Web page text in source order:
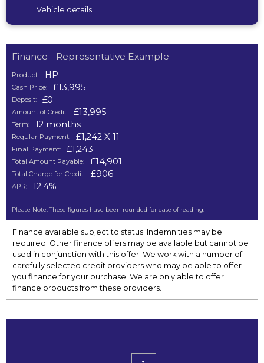
Vehicle details
Finance - Representative Example
Product: HP
Cash Price: £13,995
Deposit: £0
Amount of Credit: £13,995
Term: 12 months
Regular Payment: £1,242 X 11
Final Payment: £1,243
Total Amount Payable: £14,901
Total Charge for Credit: £906
APR: 12.4%
Please Note: These figures have been rounded for ease of reading.
Finance available subject to status. Indemnities may be
required. Other finance offers may be available but cannot be
used in conjunction with this offer. We work with a number of
carefully selected credit providers who may be able to offer
you finance for your purchase. We are only able to offer
finance products from these providers.